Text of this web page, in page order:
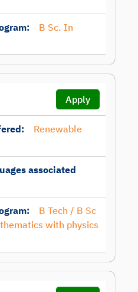
B Sc. In
Apply
Renewable
associated
B Tech / B Sc
with physics